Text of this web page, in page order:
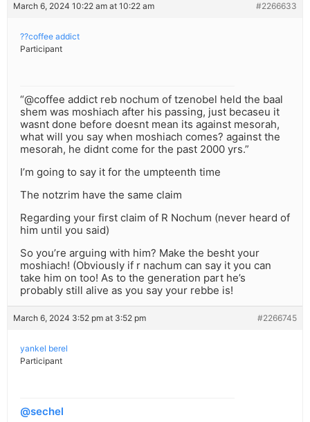
March 6, 2024 10:22 am at 10:22 am #2266633
??coffee addict
Participant
“@coffee addict reb nochum of tzenobel held the baal
shem was moshiach after his passing, just becaseu it
wasnt done before doesnt mean its against mesorah,
what will you say when moshiach comes? against the
mesorah, he didnt come for the past 2000 yrs.”
I’m going to say it for the umpteenth time
The notzrim have the same claim
Regarding your first claim of R Nochum (never heard of
him until you said)
So you’re arguing with him? Make the besht your
moshiach! (Obviously if r nachum can say it you can
take him on too! As to the generation part he’s
probably still alive as you say your rebbe is!
March 6, 2024 3:52 pm at 3:52 pm #2266745
yankel berel
Participant
@sechel